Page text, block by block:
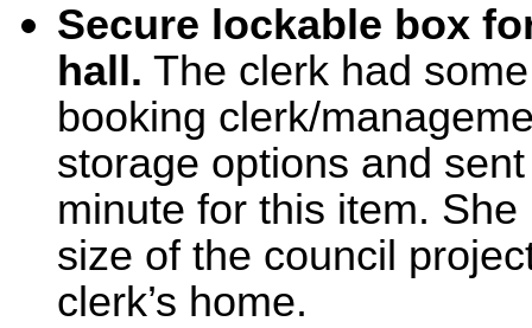
Secure lockable box
hall. The clerk had
booking clerk/
storage options and
minute for this item.
size of the council
clerk’s home.